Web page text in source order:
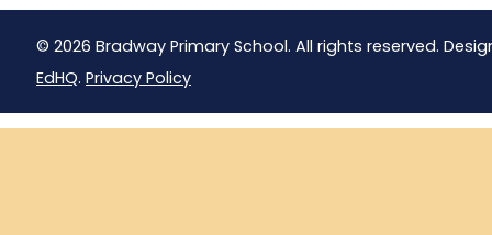
© 2026 Bradway Primary School. All rights reserved.
EdHQ. Privacy Policy